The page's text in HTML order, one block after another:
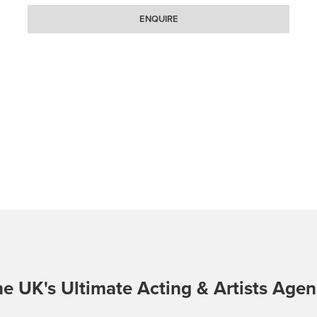
ENQUIRE
UK's Ultimate Acting & Artists